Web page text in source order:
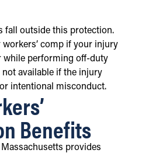
fall outside this protection.
comp if your injury
while performing off-duty
available if the injury
intentional misconduct.
Benefits
provides